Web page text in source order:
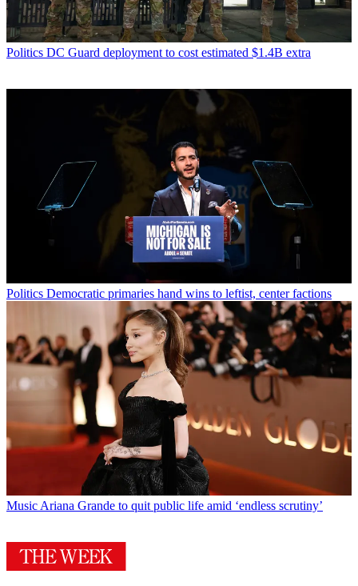
Politics DC Guard deployment to cost estimated $1.4B extra
Politics Democratic primaries hand wins to leftist, center factions
Music Ariana Grande to quit public life amid ‘endless scrutiny’